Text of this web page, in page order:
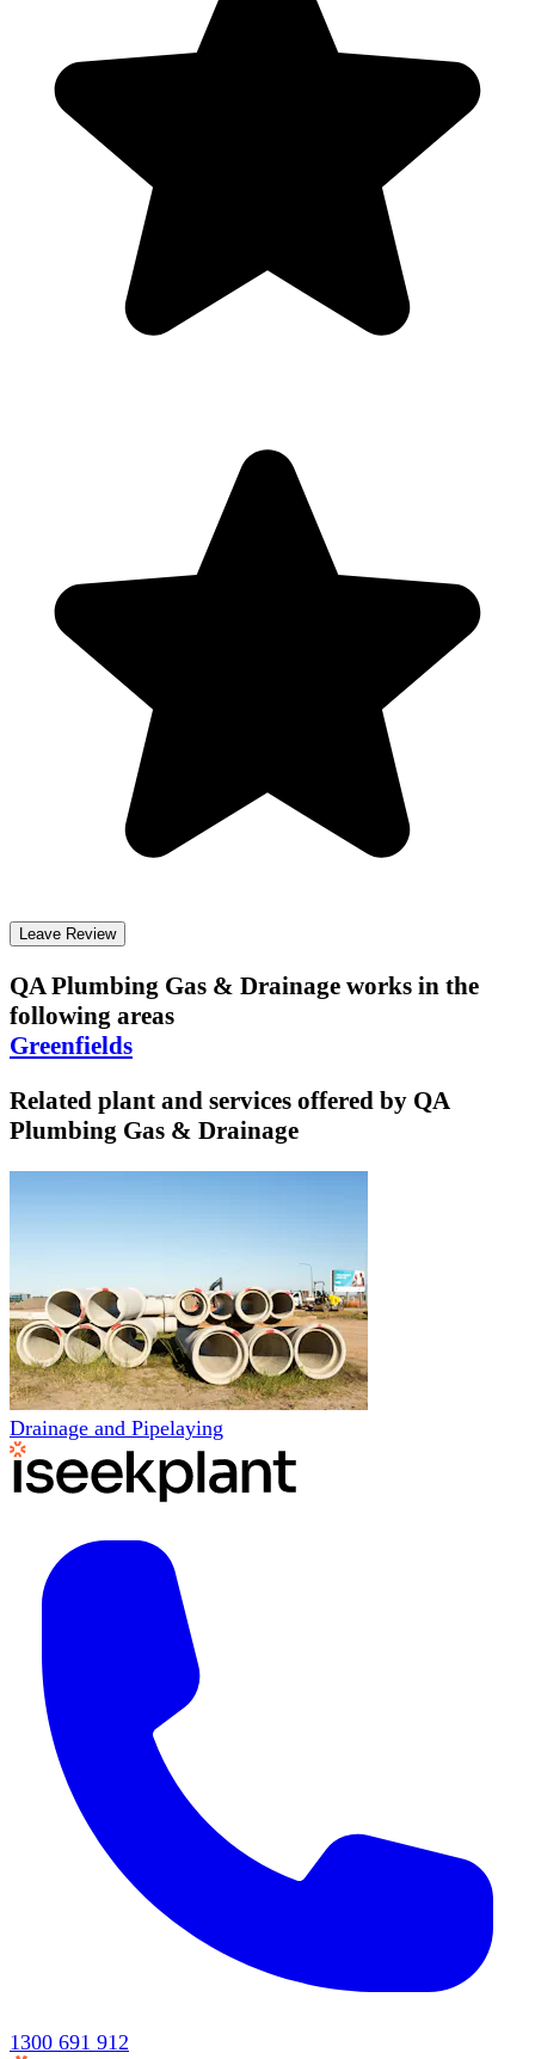
Leave Review
QA Plumbing Gas & Drainage works in the
following areas
Greenfields
Related plant and services offered by QA
Plumbing Gas & Drainage
Drainage and Pipelaying
1300 691 912